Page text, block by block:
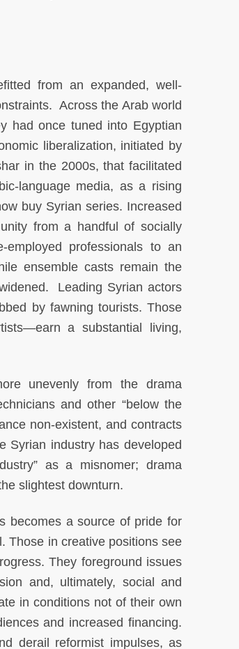
from an expanded, well-
Across the Arab world
had once tuned into Egyptian
liberalization, initiated by
in the 2000s, that facilitated
language media, as a rising
buy Syrian series. Increased
from a handful of socially
professionals to an
ensemble casts remain the
Leading Syrian actors
by fawning tourists. Those
a substantial living,
unevenly from the drama
and other “below the
non-existent, and contracts
Syrian industry has developed
as a misnomer; drama
slightest downturn.
becomes a source of pride for
Those in creative positions see
They foreground issues
and, ultimately, social and
in conditions not of their own
and increased financing.
derail reformist impulses, as